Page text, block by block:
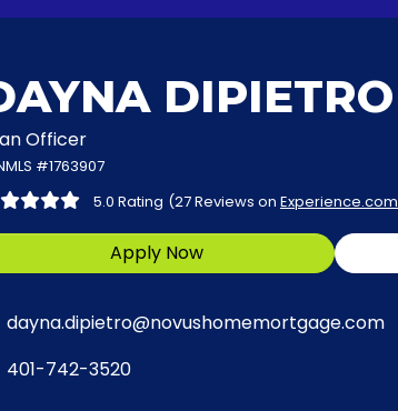
DIPIETRO
Officer
#1763907
5.0 Rating (27 Reviews on Experience.com
Apply Now
dayna.dipietro@novushomemortgage.com
401-742-3520